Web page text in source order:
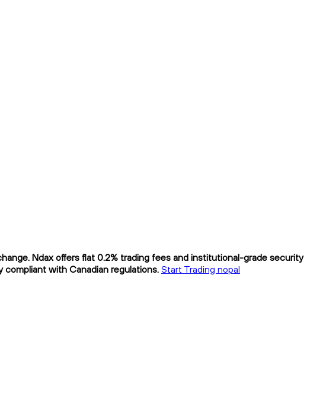
Ndax offers flat 0.2% trading fees and institutional-grade security
compliant with Canadian regulations. Start Trading nopal